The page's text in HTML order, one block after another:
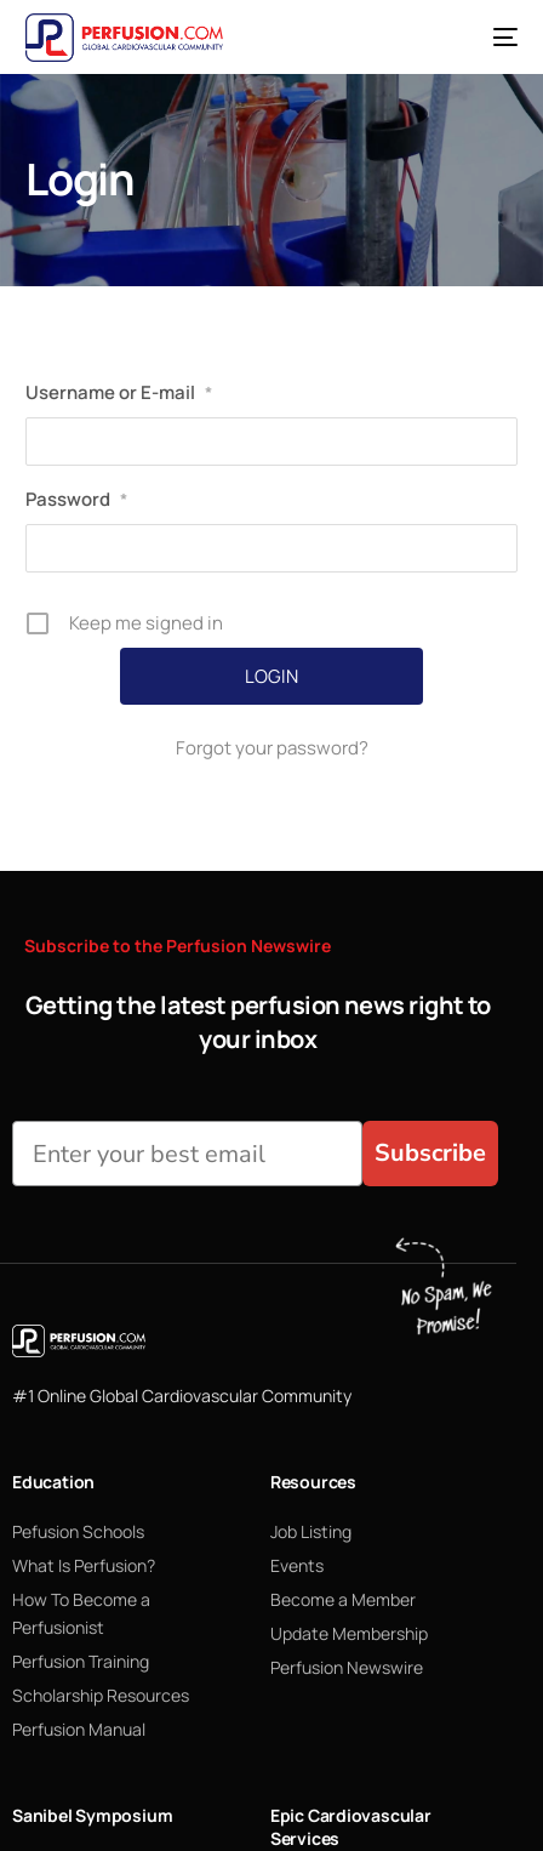
Login
Username or E-mail *
Password *
Keep me signed in
Forgot your password?
Subscribeto the Perfusion Newswire
Getting the latest perfusion news right to
your inbox
Subscribe
#1 Online Global Cardiovascular Community
Education
Pefusion Schools
What Is Perfusion?
How To Become a
Perfusionist
Perfusion Training
Scholarship Resources
Perfusion Manual
Resources
Job Listing
Events
Become a Member
Update Membership
Perfusion Newswire
Sanibel Symposium
Epic Cardiovascular
Services